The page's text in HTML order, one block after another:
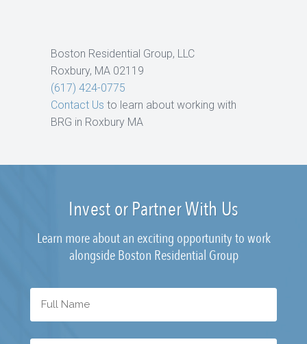
Boston Residential Group, LLC
Roxbury, MA 02119
(617) 424-0775
Contact Us to learn about working with
BRG in Roxbury MA
Invest or Partner With Us
Learn more about an exciting opportunity to work
alongside Boston Residential Group